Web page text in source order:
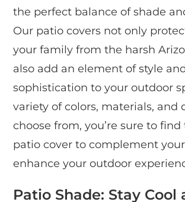
the perfect balance of shade
Our patio covers not only
your family from the harsh
also add an element of style
sophistication to your outdoor
variety of colors, materials, and
choose from, you’re sure to
patio cover to complement
enhance your outdoor
Patio Shade: Stay Cool